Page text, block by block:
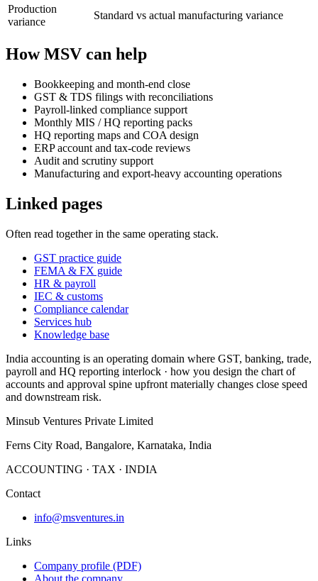
Production
variance
Standard vs actual manufacturing variance
How MSV can help
Bookkeeping and month-end close
GST & TDS filings with reconciliations
Payroll-linked compliance support
Monthly MIS / HQ reporting packs
HQ reporting maps and COA design
ERP account and tax-code reviews
Audit and scrutiny support
Manufacturing and export-heavy accounting operations
Linked pages
Often read together in the same operating stack.
GST practice guide
FEMA & FX guide
HR & payroll
IEC & customs
Compliance calendar
Services hub
Knowledge base
India accounting is an operating domain where GST, banking, trade,
payroll and HQ reporting interlock · how you design the chart of
accounts and approval spine upfront materially changes close speed
and downstream risk.
Minsub Ventures Private Limited
Ferns City Road, Bangalore, Karnataka, India
ACCOUNTING · TAX · INDIA
Contact
info@msventures.in
Links
Company profile (PDF)
About the company